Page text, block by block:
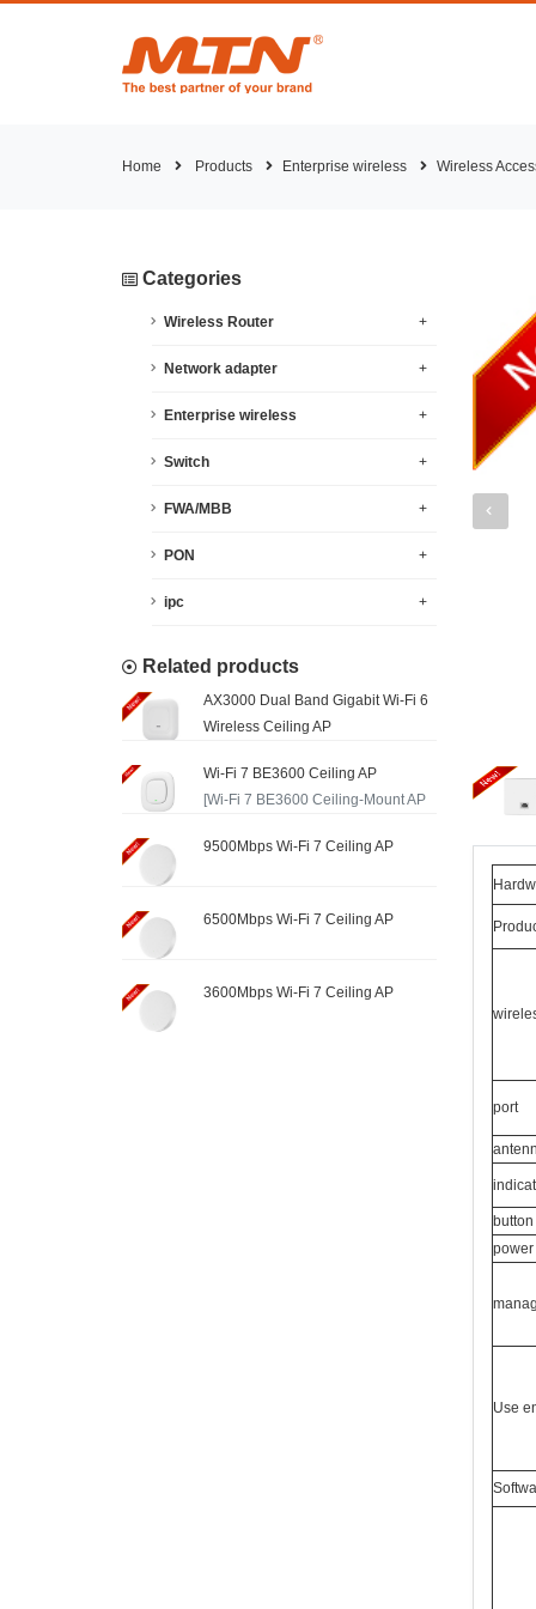
Home Products Enterprise wireless Wireless
Categories
Wireless Router +
Network adapter +
Enterprise wireless +
Switch +
FWA/MBB +
PON +
ipc +
Related products
AX3000 Dual Band Gigabit Wi-Fi 6
Wireless Ceiling AP
Wi-Fi 7 BE3600 Ceiling AP
[Wi-Fi 7 BE3600 Ceiling-Mount AP
9500Mbps Wi-Fi 7 Ceiling AP
6500Mbps Wi-Fi 7 Ceiling AP
3600Mbps Wi-Fi 7 Ceiling AP
port
button
Use